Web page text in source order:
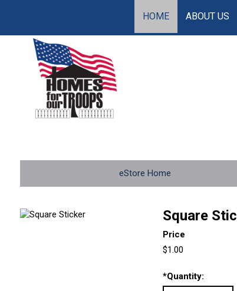
HOME ABOUT US
eStore Home
Square
Price
$1.00
*Quantity: